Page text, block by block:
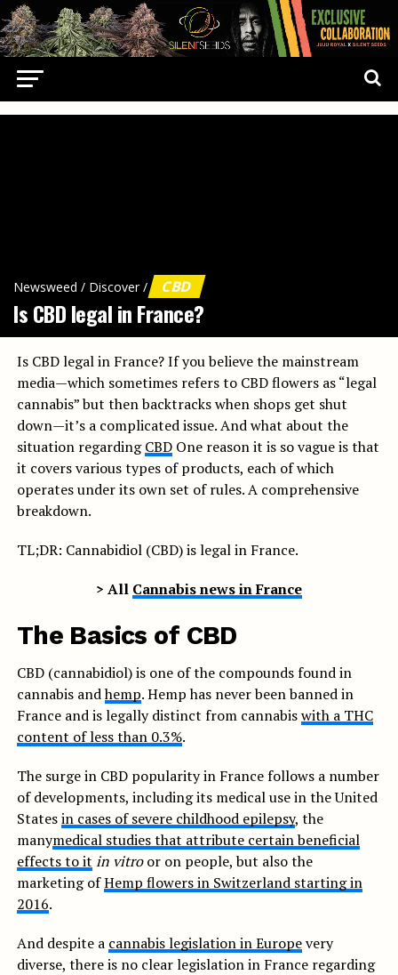
Newsweed / Discover / CBD
Is CBD legal in France?
Is CBD legal in France? If you believe the mainstream
media—which sometimes refers to CBD flowers as “legal
cannabis” but then backtracks when shops get shut
down—it’s a complicated issue. And what about the
situation regardingCBDOne reason it is so vague is that
it covers various types of products, each of which
operates under its own set of rules. A comprehensive
breakdown.
TL;DR: Cannabidiol (CBD) is legal in France.
> All Cannabis news in France
The Basics of CBD
CBD (cannabidiol) is one of the compounds found in
cannabis andhemp. Hemp has never been banned in
France and is legally distinct from cannabiswith a THC
content of less than 0.3%.
The surge in CBD popularity in France follows a number
of developments, including its medical use in the United
Statesin cases of severe childhood epilepsy, the
manymedical studies that attribute certain beneficial
effects to it in vitroor on people, but also the
marketing ofHemp flowers in Switzerland starting in
2016.
And despite a cannabis legislation in Europevery
diverse, there is no clear legislation in France regarding